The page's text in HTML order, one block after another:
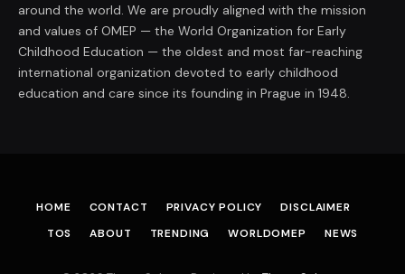
around the world. We are proudly aligned with the mission
and values of OMEP — the World Organization for Early
Childhood Education — the oldest and most far-reaching
international organization devoted to early childhood
education and care since its founding in Prague in 1948.
HOME CONTACT PRIVACY POLICY
DISCLAIMER
TOS
ABOUT TRENDING WORLDOMEP NEWS